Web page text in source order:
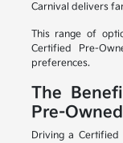
Carnival delivers
This range of
Certified Pre-
preferences.
The
Pre-
Driving a